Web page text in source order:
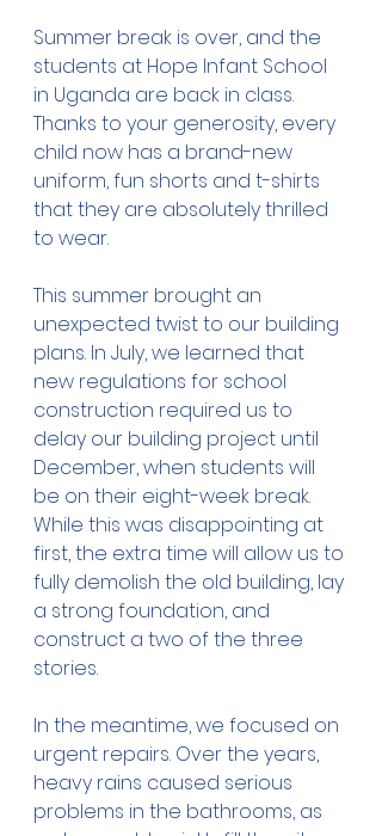
Summer break is over, and the
students at Hope Infant School
in Uganda are back in class.
Thanks to your generosity, every
child now has a brand-new
uniform, fun shorts and t-shirts
that they are absolutely thrilled
to wear.
This summer brought an
unexpected twist to our building
plans. In July, we learned that
new regulations for school
construction required us to
delay our building project until
December, when students will
be on their eight-week break.
While this was disappointing at
first, the extra time will allow us to
fully demolish the old building, lay
a strong foundation, and
construct a two of the three
stories.
In the meantime, we focused on
urgent repairs. Over the years,
heavy rains caused serious
problems in the bathrooms, as